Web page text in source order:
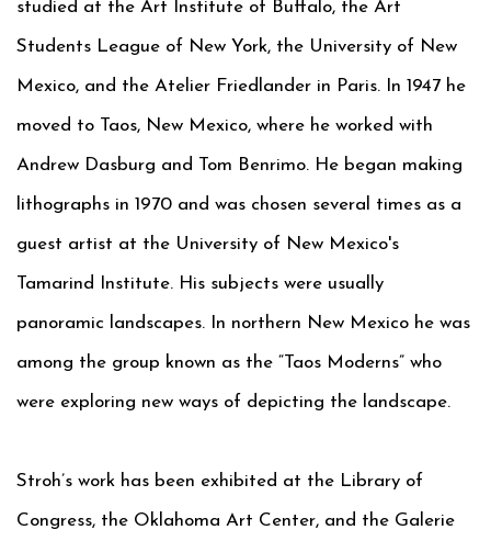
studied at the Art Institute of Buffalo, the Art
Students League of New York, the University of New
Mexico, and the Atelier Friedlander in Paris. In 1947 he
moved to Taos, New Mexico, where he worked with
Andrew Dasburg and Tom Benrimo. He began making
lithographs in 1970 and was chosen several times as a
guest artist at the University of New Mexico's
Tamarind Institute. His subjects were usually
panoramic landscapes. In northern New Mexico he was
among the group known as the “Taos Moderns” who
were exploring new ways of depicting the landscape.
Stroh’s work has been exhibited at the Library of
Congress, the Oklahoma Art Center, and the Galerie